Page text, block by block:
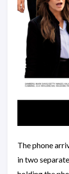
The phone
in two